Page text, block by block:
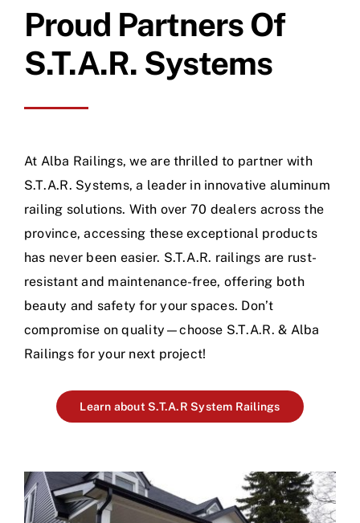
Proud Partners Of
S.T.A.R. Systems
At Alba Railings, we are thrilled to partner with
S.T.A.R. Systems, a leader in innovative aluminum
railing solutions. With over 70 dealers across the
province, accessing these exceptional products
has never been easier. S.T.A.R. railings are rust-
resistant and maintenance-free, offering both
beauty and safety for your spaces. Don’t
compromise on quality—choose S.T.A.R. & Alba
Railings for your next project!
Learn about S.T.A.R System Railings